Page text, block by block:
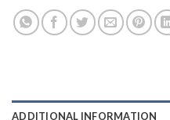
ADDITIONAL INFORMATION